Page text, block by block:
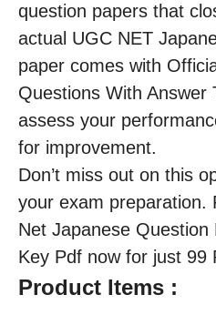
question papers that
actual UGC NET
paper comes with
Questions With Answer
assess your
for improvement.
Don’t miss out on this
your exam preparation.
Net Japanese Question
Key Pdf now for just 99
Product Items :